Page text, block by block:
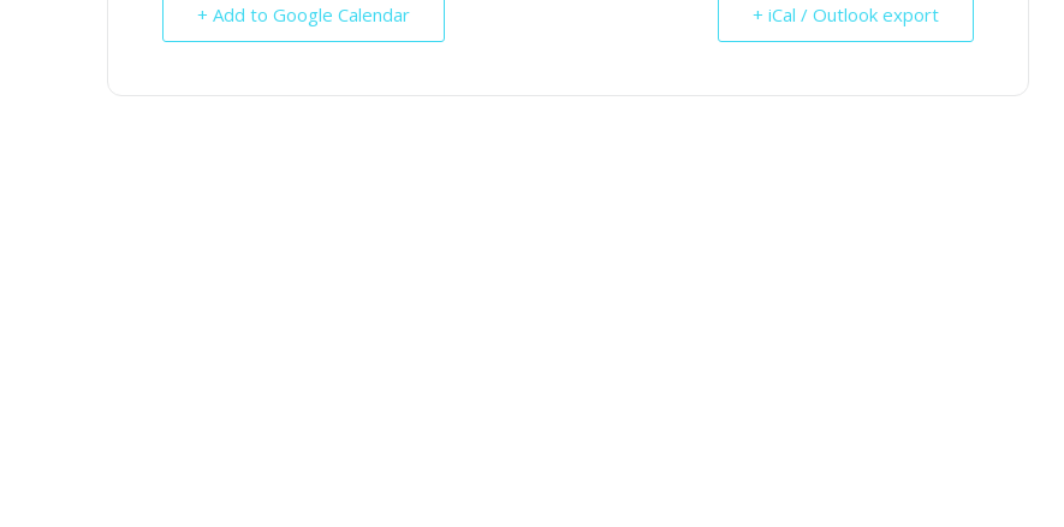
+ Add to Google Calendar + iCal / Outlook export